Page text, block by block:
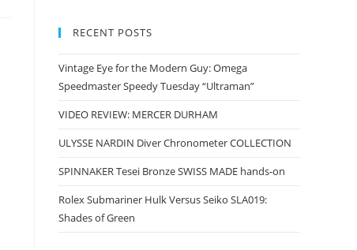
RECENT POSTS
Vintage Eye for the Modern Guy: Omega
Speedmaster Speedy Tuesday “Ultraman”
VIDEO REVIEW: MERCER DURHAM
ULYSSE NARDIN Diver Chronometer COLLECTION
SPINNAKER Tesei Bronze SWISS MADE hands-on
Rolex Submariner Hulk Versus Seiko SLA019:
Shades of Green